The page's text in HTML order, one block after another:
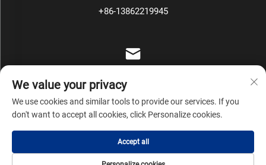
+86-13862219945
Copyright © Zhangjiagang Mars Packing Machinery Co., Ltd All
Rights Reserved Privacy Policy
We value your privacy
We use cookies and similar tools to provide our services. If you
don't want to accept all cookies, click Personalize cookies.
Accept all